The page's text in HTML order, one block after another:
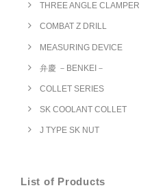
THREE ANGLE CLAMPER
COMBAT Z DRILL
MEASURING DEVICE
弁慶 －BENKEI－
COLLET SERIES
SK COOLANT COLLET
J TYPE SK NUT
List of Products